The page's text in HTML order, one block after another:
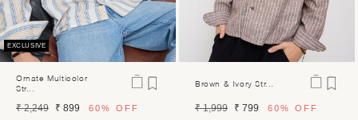
EXCLUSIVE
Ornate Multicolor
Str...
Regular
₹ 2,249
Sale
₹ 899 60% OFF
Brown & Ivory Str...
Regular
₹ 1,999
Sale
₹ 799 60% OFF